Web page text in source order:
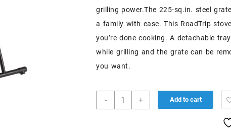
grilling power.The 225-sq.in. steel
a family with ease. This RoadTrip
you’re done cooking. A detachable
while grilling and the grate can be
you want.
- + Add to cart